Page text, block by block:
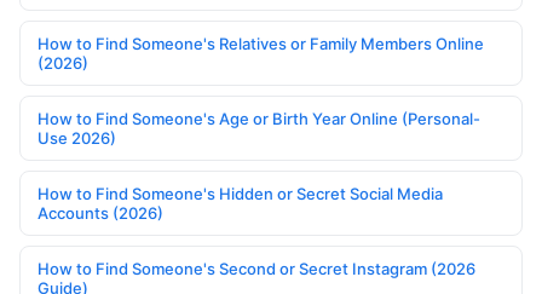
How to Find Someone's Relatives or Family Members Online
(2026)
How to Find Someone's Age or Birth Year Online (Personal-
Use 2026)
How to Find Someone's Hidden or Secret Social Media
Accounts (2026)
How to Find Someone's Second or Secret Instagram (2026
Guide)